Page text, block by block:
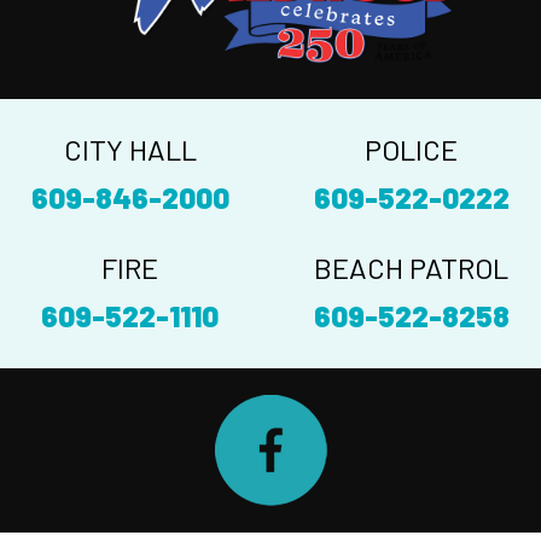
CITY HALL
609-846-2000
POLICE
609-522-0222
FIRE
609-522-1110
BEACH PATROL
609-522-8258